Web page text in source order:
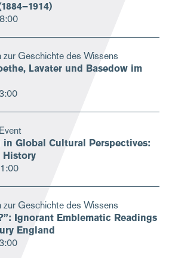
Geschichte des Wissens
Lavater und Basedow im
Global Cultural Perspectives:
History
Geschichte des Wissens
Ignorant Emblematic Readings
England